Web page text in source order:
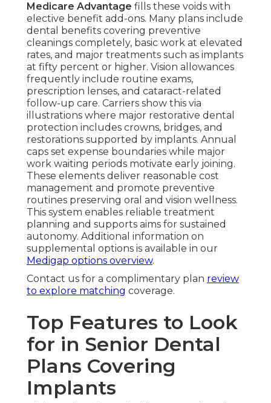
Medicare Advantage fills these voids with
elective benefit add-ons. Many plans include
dental benefits covering preventive
cleanings completely, basic work at elevated
rates, and major treatments such as implants
at fifty percent or higher. Vision allowances
frequently include routine exams,
prescription lenses, and cataract-related
follow-up care. Carriers show this via
illustrations where major restorative dental
protection includes crowns, bridges, and
restorations supported by implants. Annual
caps set expense boundaries while major
work waiting periods motivate early joining.
These elements deliver reasonable cost
management and promote preventive
routines preserving oral and vision wellness.
This system enables reliable treatment
planning and supports aims for sustained
autonomy. Additional information on
supplemental options is available in our
Medigap options overview.
Contact us for a complimentary plan review
to explore matching coverage.
Top Features to Look
for in Senior Dental
Plans Covering
Implants